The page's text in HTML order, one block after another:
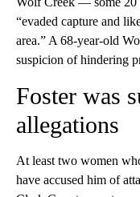
dangerous” and
“definitely a threat to
befriend him.
enforcement.
Policesaidthey looked
“evaded capture and
area.” A 68-year-old